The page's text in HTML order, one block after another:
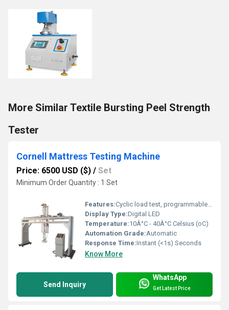
More Similar Textile Bursting Peel Strength
Tester
Cornell Mattress Testing Machine
Price: 6500 USD ($) / Set
Minimum Order Quantity : 1 Set
Features:Cyclic load test, programmable cycles, real-time monitoring
Display Type:Digital LED
Temperature:10Â°C - 40Â°C Celsius (oC)
Automation Grade:Automatic
Response Time:Instant (<1s) Seconds
Know More
Send Inquiry
WhatsApp
Get Latest Price